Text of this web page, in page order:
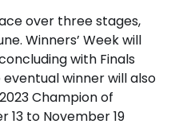
over three stages,
Winners’ Week will
with Finals
eventual winner will also
Champion of
13 to November 19